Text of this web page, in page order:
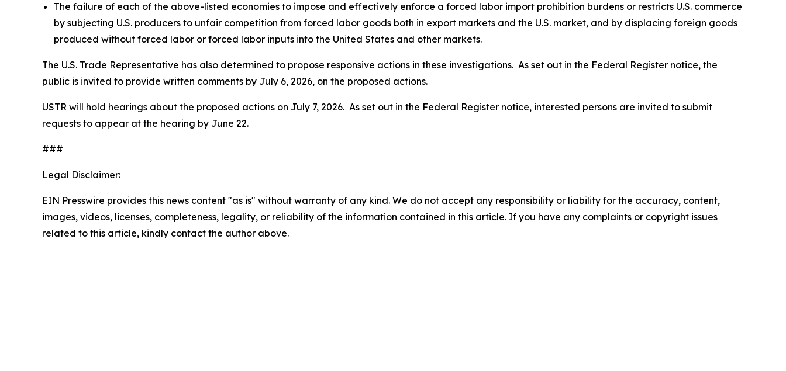
The failure of each of the above-listed economies to impose and effectively enforce a forced labor import prohibition burdens or restricts U.S. commerce
by subjecting U.S. producers to unfair competition from forced labor goods both in export markets and the U.S. market, and by displacing foreign goods
produced without forced labor or forced labor inputs into the United States and other markets.
The U.S. Trade Representative has also determined to propose responsive actions in these investigations. As set out in the Federal Register notice, the
public is invited to provide written comments by July 6, 2026, on the proposed actions.
USTR will hold hearings about the proposed actions on July 7, 2026. As set out in the Federal Register notice, interested persons are invited to submit
requests to appear at the hearing by June 22.
###
Legal Disclaimer:
EIN Presswire provides this news content "as is" without warranty of any kind. We do not accept any responsibility or liability for the accuracy, content,
images, videos, licenses, completeness, legality, or reliability of the information contained in this article. If you have any complaints or copyright issues
related to this article, kindly contact the author above.